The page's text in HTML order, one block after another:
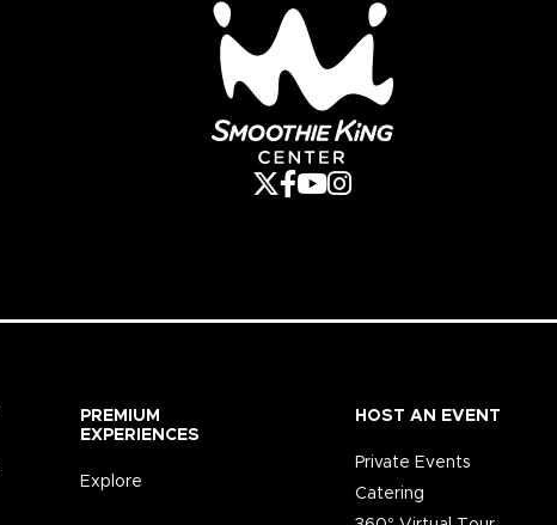
PREMIUM
EXPERIENCES
Explore
HOST AN EVENT
Private Events
Catering